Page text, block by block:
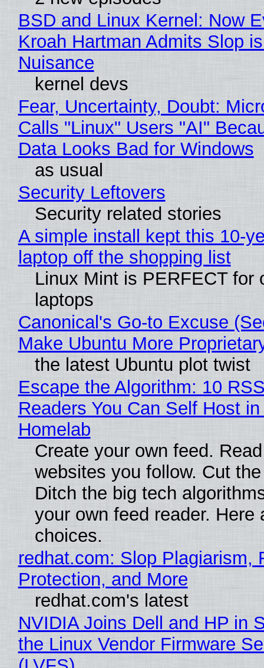
BSD and Linux Kernel: Now
Kroah Hartman Admits Slop
Nuisance
kernel devs
Fear, Uncertainty, Doubt:
Calls "Linux" Users "AI"
Data Looks Bad for Windows
as usual
Security Leftovers
Security related stories
A simple install kept this 10-
laptop off the shopping list
Linux Mint is PERFECT for
laptops
Canonical's Go-to Excuse
Make Ubuntu More
the latest Ubuntu plot twist
Escape the Algorithm: 10
Readers You Can Self Host in
Homelab
Create your own feed.
websites you follow. Cut
Ditch the big tech
your own feed reader. Here
choices.
redhat.com: Slop Plagiarism,
Protection, and More
redhat.com's latest
NVIDIA Joins Dell and HP in
the Linux Vendor Firmware